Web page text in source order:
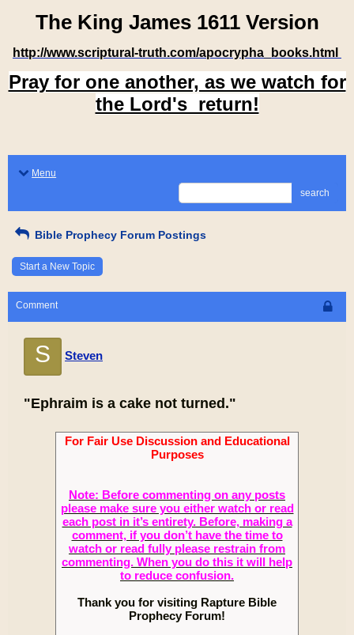
The King James 1611 Version
http://www.scriptural-truth.com/apocrypha_books.html
Pray for one another, as we watch for
the Lord's return!
Menu
search
Bible Prophecy Forum Postings
Start a New Topic
Comment
S Steven
"Ephraim is a cake not turned."
For Fair Use Discussion and Educational
Purposes
Note: Before commenting on any posts
please make sure you either watch or read
each post in it’s entirety. Before, making a
comment, if you don’t have the time to
watch or read fully please restrain from
commenting. When you do this it will help
to reduce confusion.
Thank you for visiting Rapture Bible
Prophecy Forum!